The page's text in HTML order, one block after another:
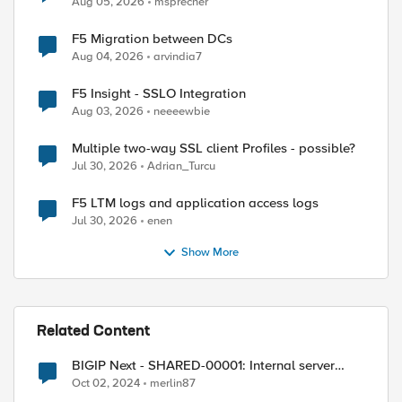
F5 Migration between DCs
Aug 04, 2026 arvindia7
F5 Insight - SSLO Integration
Aug 03, 2026 neeeewbie
Multiple two-way SSL client Profiles - possible?
Jul 30, 2026 Adrian_Turcu
F5 LTM logs and application access logs
Jul 30, 2026 enen
Show More
Related Content
BIGIP Next - SHARED-00001: Internal server
error
Oct 02, 2024 merlin87